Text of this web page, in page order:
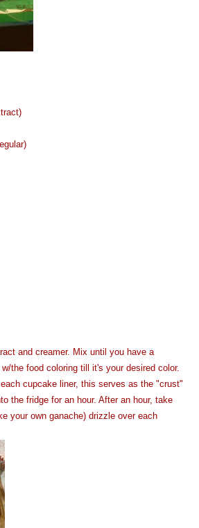
and creamer. Mix until you have a
the food coloring till it's your desired color.
cupcake liner, this serves as the "crust"
the fridge for an hour. After an hour, take
your own ganache) drizzle over each